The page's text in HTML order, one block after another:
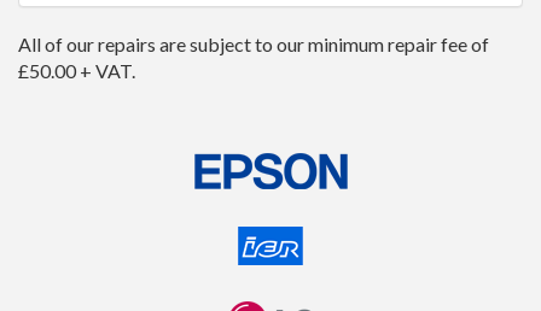
All of our repairs are subject to our minimum repair fee of
£50.00 + VAT.